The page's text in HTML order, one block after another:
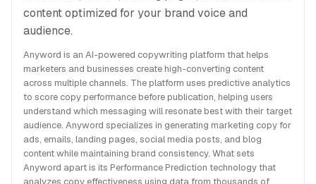
content optimized for your brand voice and
audience.
Anyword is an AI-powered copywriting platform that helps
marketers and businesses create high-converting content
across multiple channels. The platform uses predictive analytics
to score copy performance before publication, helping users
understand which messaging will resonate best with their target
audience. Anyword specializes in generating marketing copy for
ads, emails, landing pages, social media posts, and blog
content while maintaining brand consistency. What sets
Anyword apart is its Performance Prediction technology that
analyzes copy effectiveness using data from thousands of